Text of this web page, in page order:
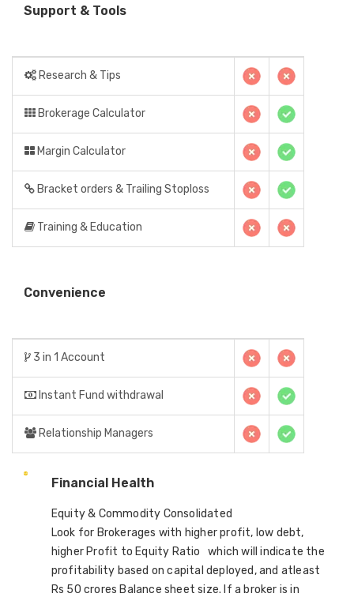
Support & Tools
Research & Tips
Brokerage Calculator
Margin Calculator
Bracket orders & Trailing Stoploss
Training & Education
Convenience
3 in 1 Account
Instant Fund withdrawal
Relationship Managers
Financial Health
Equity & Commodity Consolidated
Look for Brokerages with higher profit, low debt,
higher Profit to Equity Ratio which will indicate the
profitability based on capital deployed, and atleast
Rs 50 crores Balance sheet size. If a broker is in